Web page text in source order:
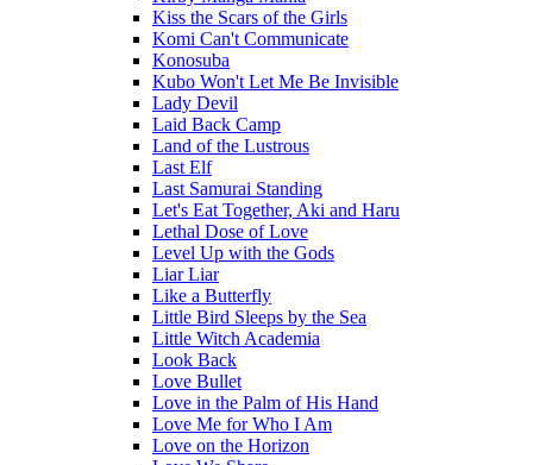
Kiss the Scars of the Girls
Komi Can't Communicate
Konosuba
Kubo Won't Let Me Be Invisible
Lady Devil
Laid Back Camp
Land of the Lustrous
Last Elf
Last Samurai Standing
Let's Eat Together, Aki and Haru
Lethal Dose of Love
Level Up with the Gods
Liar Liar
Like a Butterfly
Little Bird Sleeps by the Sea
Little Witch Academia
Look Back
Love Bullet
Love in the Palm of His Hand
Love Me for Who I Am
Love on the Horizon